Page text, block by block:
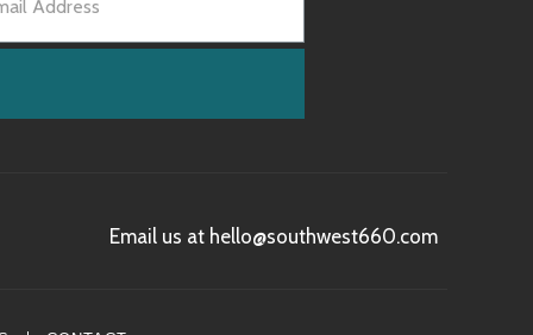
Email us at hello@southwest660.com